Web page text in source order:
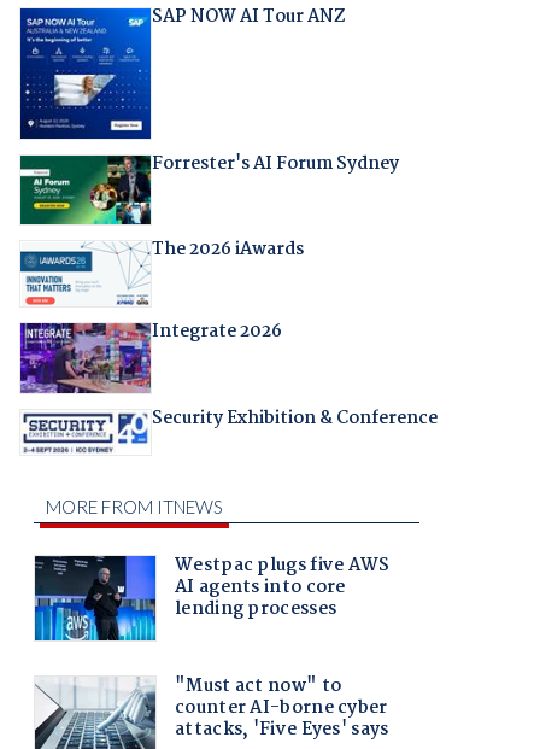
SAP NOW AI Tour ANZ
Forrester's AI Forum Sydney
The 2026 iAwards
Integrate 2026
Security Exhibition & Conference